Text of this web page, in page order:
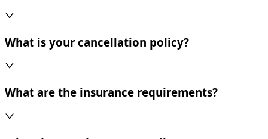
What is your cancellation policy?
What are the insurance requirements?